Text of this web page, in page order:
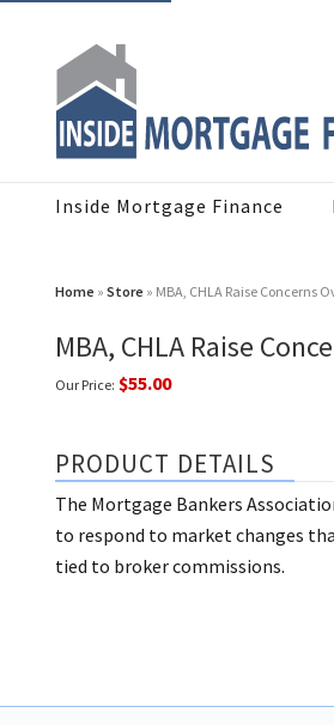
Inside Mortgage Finance
Home » Store » MBA, CHLA Raise Concerns
MBA, CHLA Raise
Our Price: $55.00
PRODUCT DETAILS
The Mortgage Bankers
to respond to market changes
tied to broker commissions.